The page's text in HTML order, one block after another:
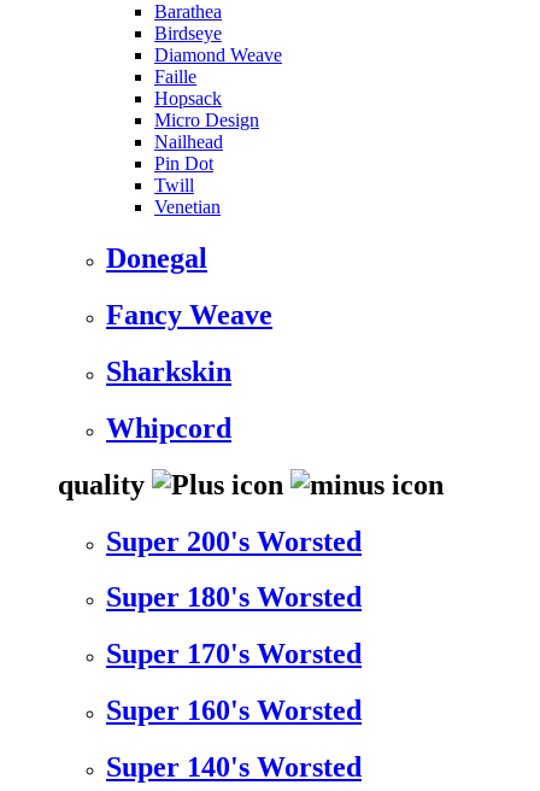
Barathea
Birdseye
Diamond Weave
Faille
Hopsack
Micro Design
Nailhead
Pin Dot
Twill
Venetian
Donegal
Fancy Weave
Sharkskin
Whipcord
quality
Super 200's Worsted
Super 180's Worsted
Super 170's Worsted
Super 160's Worsted
Super 140's Worsted